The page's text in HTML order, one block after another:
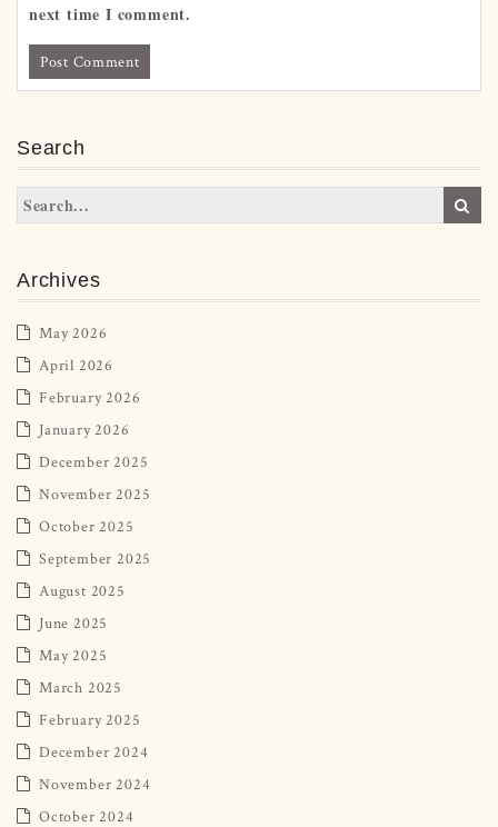
next time I comment.
Search
Archives
May 2026
April 2026
February 2026
January 2026
December 2025
November 2025
October 2025
September 2025
August 2025
June 2025
May 2025
March 2025
February 2025
December 2024
November 2024
October 2024